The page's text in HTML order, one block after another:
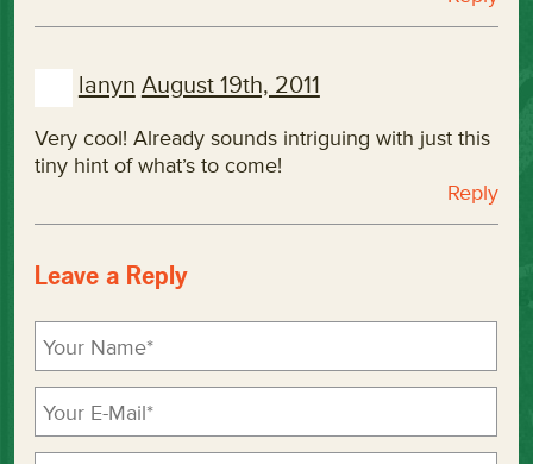
lanyn August 19th, 2011
Very cool! Already sounds intriguing with just this
tiny hint of what’s to come!
Reply
Leave a Reply